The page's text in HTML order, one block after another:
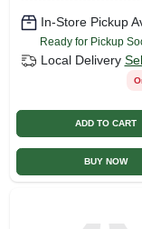
In-Store Pickup
Ready for Pickup
Local Delivery
ADD TO CART
BUY NOW